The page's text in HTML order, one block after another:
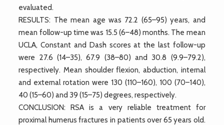
evaluated.
RESULTS: The mean age was 72.2 (65–95) years, and
mean follow-up time was 15.5 (6–48) months. The mean
UCLA, Constant and Dash scores at the last follow-up
were 27.6 (14–35), 67.9 (38–80) and 30.8 (9.9–79.2),
respectively. Mean shoulder flexion, abduction, internal
and external rotation were 130 (110–160), 100 (70–140),
40 (15–60) and 39 (15–75) degrees, respectively.
CONCLUSION: RSA is a very reliable treatment for
proximal humerus fractures in patients over 65 years old.